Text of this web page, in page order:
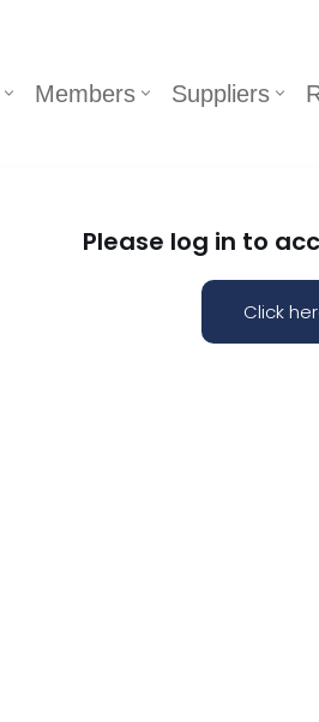
Members Suppliers
Please log in to
Click